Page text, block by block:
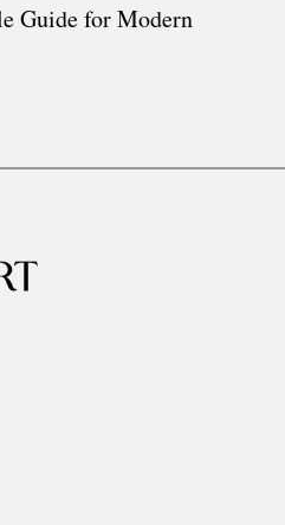
Guide for Modern